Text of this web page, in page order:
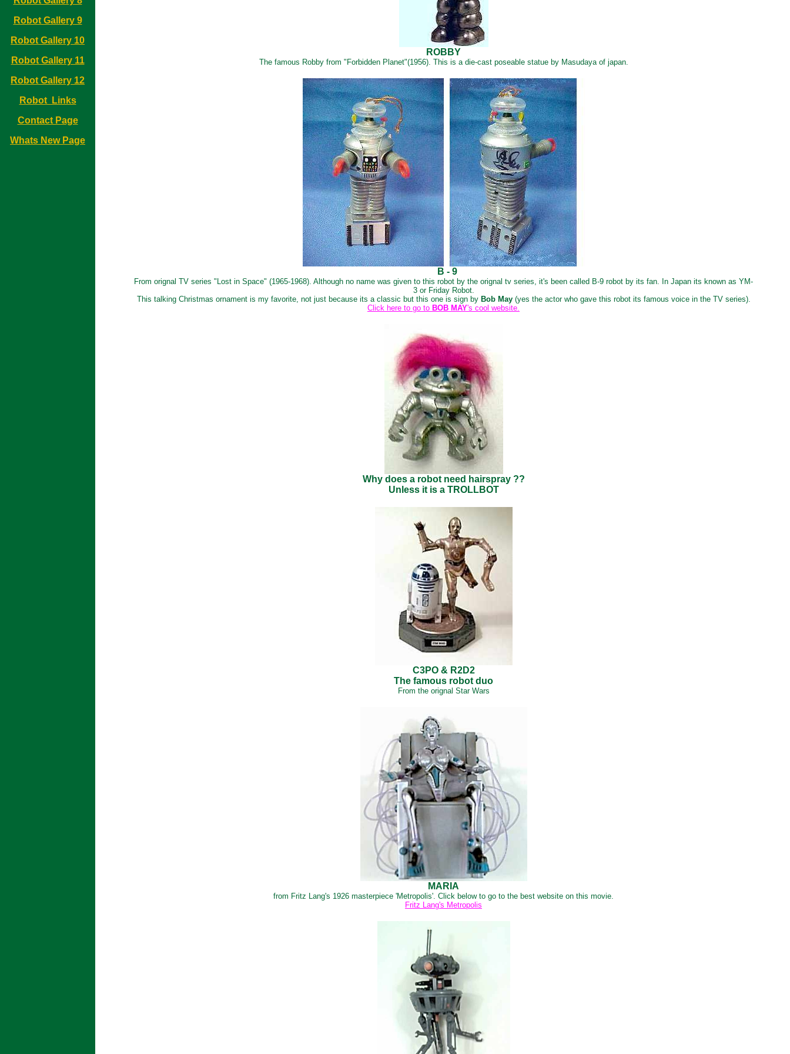
Robot Gallery 9
Robot Gallery 10
Robot Gallery 11
Robot Gallery 12
Robot Links
Contact Page
Whats New Page
ROBBY
The famous Robby from "Forbidden Planet"(1956). This is a die-cast poseable statue by Masudaya of japan.
B - 9
From orignal TV series "Lost in Space" (1965-1968). Although no name was given to this robot by the orignal tv series, it's been called B-9 robot by its fan. In Japan its known as YM-
3 or Friday Robot.
This talking Christmas ornament is my favorite, not just because its a classic but this one is sign by Bob May (yes the actor who gave this robot its famous voice in the TV series).
Click here to go to BOB MAY's cool website.
Why does a robot need hairspray ??
Unless it is a TROLLBOT
C3PO & R2D2
The famous robot duo
From the orignal Star Wars
MARIA
from Fritz Lang's 1926 masterpiece 'Metropolis'. Click below to go to the best website on this movie.
Fritz Lang's Metropolis